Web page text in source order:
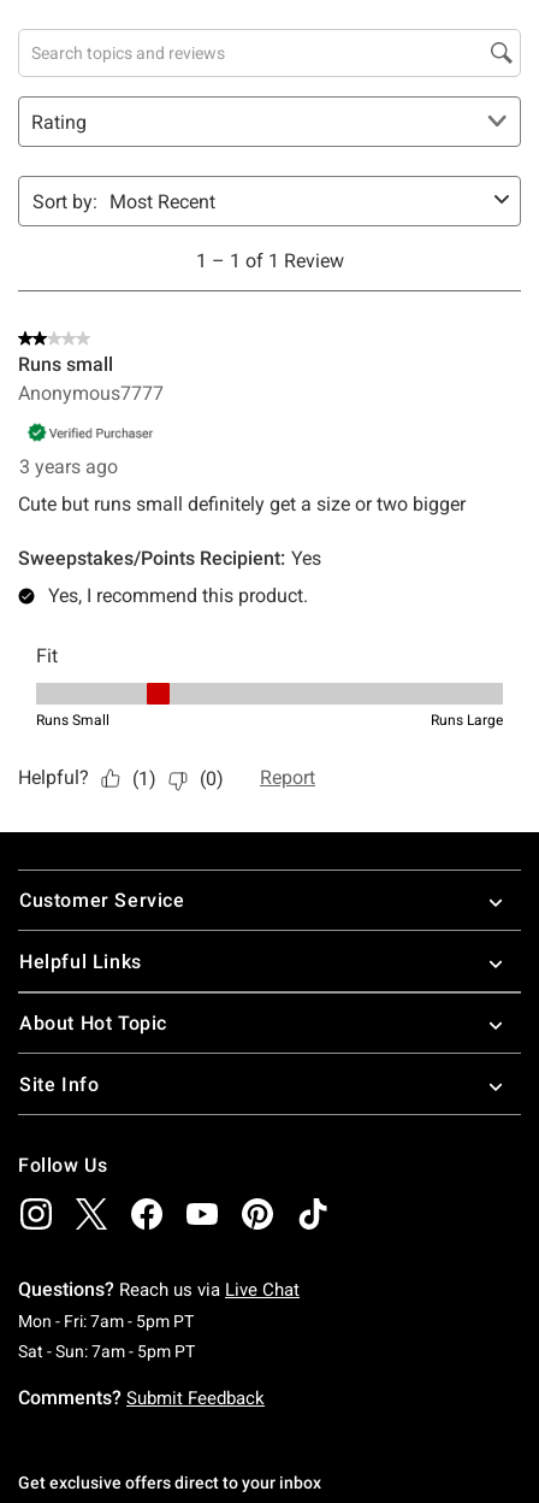
Footer
Customer Service
Helpful Links
About Hot Topic
Site Info
Follow Us
Questions? Reach us via Live Chat
Mon - Fri: 7am - 5pm PTMonday To Friday: 7 AM To 5 PM Pacific Time
Sat - Sun: 7am - 5pm PTSaturday To Sunday: 7 AM To 5 PM Pacific
Comments? Submit Feedback
Get exclusive offers direct to your inbox